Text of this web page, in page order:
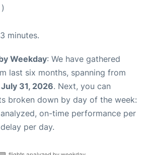
minutes.
Weekday: We have gathered
last six months, spanning from
July 31, 2026. Next, you can
broken down by day of the week:
on-time performance per
per day.